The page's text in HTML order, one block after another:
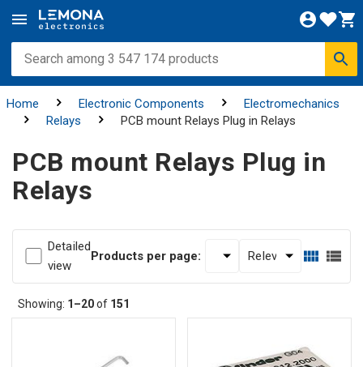
Home Electronic Components
Electromechanics
Relays
PCB mount Relays Plug in Relays
PCB mount Relays Plug in
Relays
Detailed
view
Products per page:
Showing: 1–20of 151